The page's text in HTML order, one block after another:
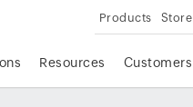
Products Store
Resources Customers